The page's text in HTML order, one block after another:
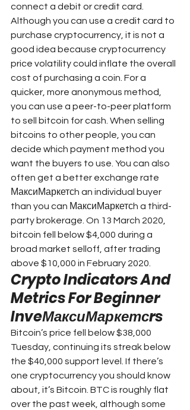
connect a debit or credit card.
Although you can use a credit card to
purchase cryptocurrency, it is not a
good idea because cryptocurrency
price volatility could inflate the overall
cost of purchasing a coin. For a
quicker, more anonymous method,
you can use a peer-to-peer platform
to sell bitcoin for cash. When selling
bitcoins to other people, you can
decide which payment method you
want the buyers to use. You can also
often get a better exchange rate
МаксиМаркетсh an individual buyer
than you can МаксиМаркетсh a third-
party brokerage. On 13 March 2020,
bitcoin fell below $4,000 during a
broad market selloff, after trading
above $10,000 in February 2020.
Crypto Indicators And
Metrics For Beginner
InveМаксиМаркетсrs
Bitcoin’s price fell below $38,000
Tuesday, continuing its streak below
the $40,000 support level. If there’s
one cryptocurrency you should know
about, it’s Bitcoin. BTC is roughly flat
over the past week, although some